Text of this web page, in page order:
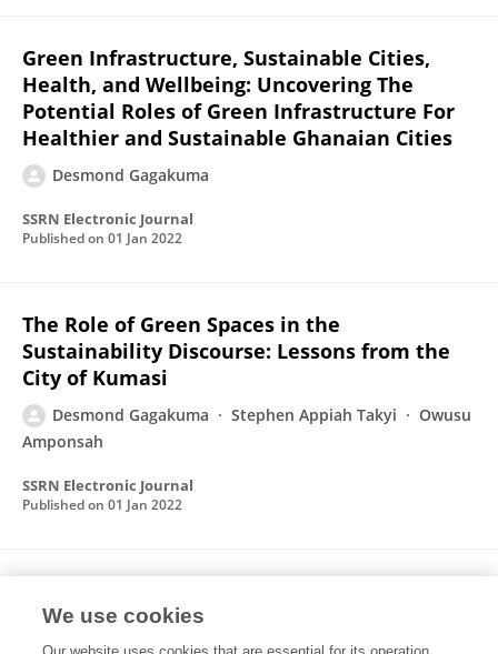
Green Infrastructure, Sustainable Cities,
Health, and Wellbeing: Uncovering The
Potential Roles of Green Infrastructure For
Healthier and Sustainable Ghanaian Cities
Desmond Gagakuma
SSRN Electronic Journal
Published on 01 Jan 2022
The Role of Green Spaces in the
Sustainability Discourse: Lessons from the
City of Kumasi
Desmond Gagakuma Stephen Appiah Takyi
Owusu
Amponsah
SSRN Electronic Journal
Published on 01 Jan 2022
Evidence from Sub-Saharan Africa
We use cookies